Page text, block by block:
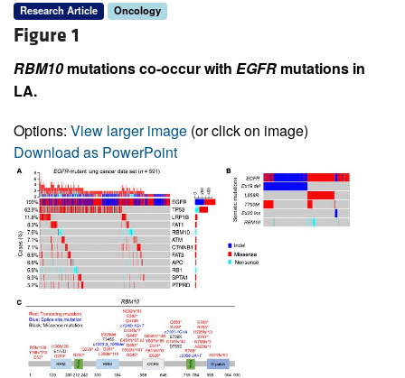
Research Article Oncology
Figure 1
RBM10mutations co-occur with EGFR mutations in
LA.
Options: View larger image (or click on image)
Download as PowerPoint